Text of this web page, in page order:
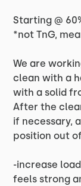
Starting @
*not TnG,
We are
clean with a
with a solid
After the
if necessary,
position out
-increase
feels strong